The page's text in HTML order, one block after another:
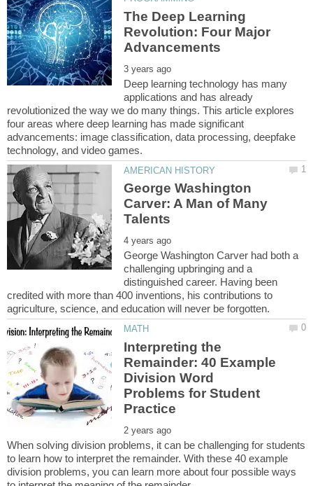
The Deep Learning
Revolution: Four Major
Deep learning technology has many
applications and has already
revolutionized the way we do many things. This article explores
four areas where deep learning has made significant
advancements: image classification, data processing, deepfake
George Washington
Carver: A Man of Many
George Washington Carver had both a
challenging upbringing and a
distinguished career. Having been
credited with more than 400 inventions, his contributions to
Interpreting the
Remainder: 40 Example
Division Word
Problems for Student
When solving division problems, it can be challenging for students
to learn how to interpret the remainder. With these 40 example
division problems, you can learn more about four possible ways